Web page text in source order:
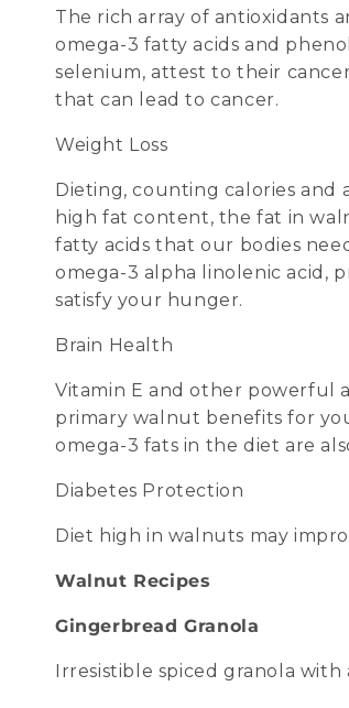
The rich array of antioxidants
omega-3 fatty acids and
selenium, attest to their
that can lead to cancer.
Weight Loss
Dieting, counting calories and
high fat content, the fat in
fatty acids that our bodies
omega-3 alpha linolenic acid,
satisfy your hunger.
Brain Health
Vitamin E and other powerful
primary walnut benefits for
omega-3 fats in the diet are
Diabetes Protection
Diet high in walnuts may
Walnut Recipes
Gingerbread Granola
Irresistible spiced granola